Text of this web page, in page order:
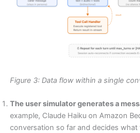
Figure 3: Data flow within a single
The user simulator generates a
example, Claude Haiku on Amazon
conversation so far and decides what